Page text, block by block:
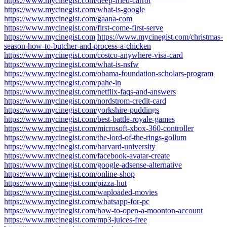
https://www.mycinegist.com/what-is-google
https://www.mycinegist.com/gaana-com
https://www.mycinegist.com/first-come-first-serve
https://www.mycinegist.com https://www.mycinegist.com/christmas-
season-how-to-butcher-and-process-a-chicken
https://www.mycinegist.com/costco-anywhere-visa-card
https://www.mycinegist.com/what-is-nsfw
https://www.mycinegist.com/obama-foundation-scholars-program
https://www.mycinegist.com/pahe-in
https://www.mycinegist.com/netflix-faqs-and-answers
https://www.mycinegist.com/nordstrom-credit-card
https://www.mycinegist.com/yorkshire-puddings
https://www.mycinegist.com/best-battle-royale-games
https://www.mycinegist.com/microsoft-xbox-360-controller
https://www.mycinegist.com/the-lord-of-the-rings-gollum
https://www.mycinegist.com/harvard-university
https://www.mycinegist.com/facebook-avatar-create
https://www.mycinegist.com/google-adsense-alternative
https://www.mycinegist.com/online-shop
https://www.mycinegist.com/pizza-hut
https://www.mycinegist.com/waploaded-movies
https://www.mycinegist.com/whatsapp-for-pc
https://www.mycinegist.com/how-to-open-a-moonton-account
https://www.mycinegist.com/mp3-juices-free